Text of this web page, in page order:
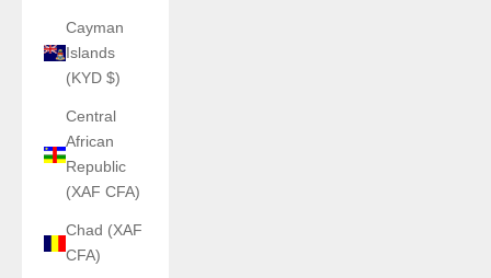
Cayman
Islands
(KYD $)
Central
African
Republic
(XAF CFA)
Chad (XAF
CFA)